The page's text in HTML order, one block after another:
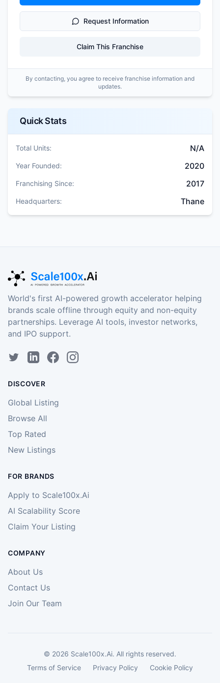
Request Information
Claim This Franchise
By contacting, you agree to receive franchise information and
updates.
Quick Stats
Total Units: N/A
Year Founded: 2020
Franchising Since: 2017
Headquarters: Thane
World's first AI-powered growth accelerator helping
brands scale offline through equity and non-equity
partnerships. Leverage AI tools, investor networks,
and IPO support.
DISCOVER
Global Listing
Browse All
Top Rated
New Listings
FOR BRANDS
Apply to Scale100x.Ai
AI Scalability Score
Claim Your Listing
COMPANY
About Us
Contact Us
Join Our Team
© 2026 Scale100x.Ai. All rights reserved.
Terms of Service
Privacy Policy Cookie Policy